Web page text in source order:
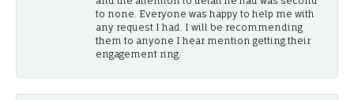
to none. Everyone was happy to help me with
any request I had. I will be recommending
them to anyone I hear mention getting their
engagement ring.